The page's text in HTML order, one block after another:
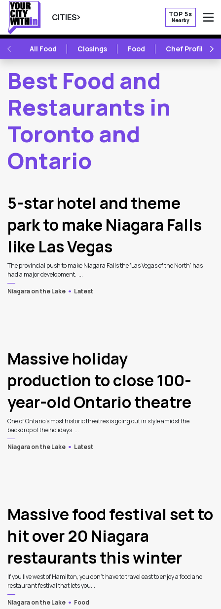
CITIES TOP 5s
Nearby
PREVIOUSAll Food Closings Food Chef Profile
Best Food and
Restaurants in
Toronto and
Ontario
Latest Articles
5-star hotel and theme
park to make Niagara Falls
like Las Vegas
The provincial push to make Niagara Falls the ‘Las Vegas of the North’ has
had a major development. ...
Niagara on the Lake
Latest
Massive holiday
production to close 100-
year-old Ontario theatre
One of Ontario’s most historic theatres is going out in style amidst the
backdrop of the holidays. ...
Niagara on the Lake
Latest
Massive food festival set to
hit over 20 Niagara
restaurants this winter
If you live west of Hamilton, you don’t have to travel east to enjoy a food and
restaurant festival that lets you...
Niagara on the Lake
Food